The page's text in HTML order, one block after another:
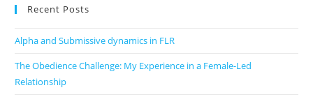
Recent Posts
Alpha and Submissive dynamics in FLR
The Obedience Challenge: My Experience in a Female-Led
Relationship